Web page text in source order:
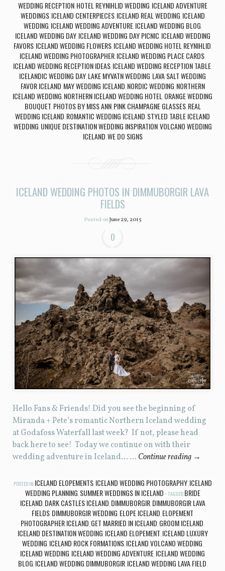
WEDDING RECEPTION HOTEL REYNIHLID WEDDING ICELAND ADVENTURE
WEDDINGS, ICELAND CENTERPIECES, ICELAND REAL WEDDING ICELAND
WEDDING ICELAND WEDDING ADVENTURE ICELAND WEDDING BLOG
ICELAND WEDDING DAY, ICELAND WEDDING DAY PICNIC ICELAND WEDDING
FAVORS, ICELAND WEDDING FLOWERS, ICELAND WEDDING HOTEL REYNIHLID
ICELAND WEDDING PHOTOGRAPHER ICELAND WEDDING PLACE CARDS
ICELAND WEDDING RECEPTION IDEAS ICELAND WEDDING RECEPTION TABLE
ICELANDIC WEDDING DAY LAKE MYVATN WEDDING LAVA SALT WEDDING
FAVOR ICELAND MAY WEDDING ICELAND NORDIC WEDDING NORTHERN
ICELAND WEDDING NORTHERN ICELAND WEDDING HOTEL ORANGE WEDDING
BOUQUET PHOTOS BY MISS ANN PINK CHAMPAGNE GLASSES, REAL
WEDDING ICELAND ROMANTIC WEDDING ICELAND STYLED TABLE ICELAND
WEDDING UNIQUE DESTINATION WEDDING INSPIRATION VOLCANO WEDDING
ICELAND WE DO SIGNS
ICELAND WEDDING PHOTOS IN DIMMUBORGIR LAVA
FIELDS
Posted onJune 29, 2015
0
Hello Fans & Friends! Did you see the beginning of
Miranda + Pete’s romantic Northern Iceland wedding
at Godafoss Waterfall last week? If not, please head
back here to see! Today we continue on with their
wedding adventure in Iceland… … Continue reading →
POSTED IN ICELAND ELOPEMENTS, ICELAND WEDDING PHOTOGRAPHY, ICELAND
WEDDING PLANNING, SUMMER WEDDINGS IN ICELAND TAGGED BRIDE
ICELAND, DARK CASTLES ICELAND, DIMMUBORGIR, DIMMUBORGIR LAVA
FIELDS, DIMMUBORGIR WEDDING, ELOPE ICELAND, ELOPEMENT
PHOTOGRAPHER ICELAND, GET MARRIED IN ICELAND, GROOM ICELAND,
ICELAND DESTINATION WEDDING, ICELAND ELOPEMENT, ICELAND LUXURY
WEDDING, ICELAND ROCK FORMATIONS, ICELAND VOLCANO WEDDING,
ICELAND WEDDING, ICELAND WEDDING ADVENTURE, ICELAND WEDDING
BLOG, ICELAND WEDDING DIMMUBORGIR, ICELAND WEDDING LAVA FIELD,